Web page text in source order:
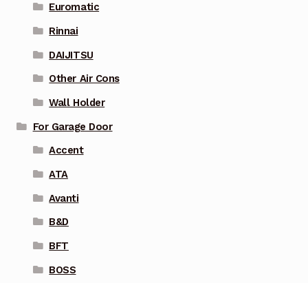
Euromatic
Rinnai
DAIJITSU
Other Air Cons
Wall Holder
For Garage Door
Accent
ATA
Avanti
B&D
BFT
BOSS